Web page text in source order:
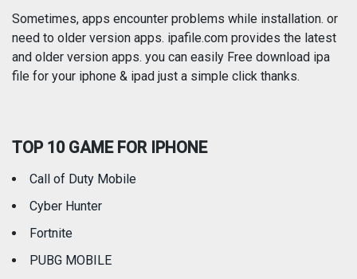
Photography Productivity
Reference Shopping
Travel
Sometimes, apps encounter problems while installation. or
need to older version apps. ipafile.com provides the latest
and older version apps. you can easily Free download ipa
file for your iphone & ipad just a simple click thanks.
TOP 10 GAME FOR IPHONE
Call of Duty Mobile
Cyber Hunter
Fortnite
PUBG MOBILE